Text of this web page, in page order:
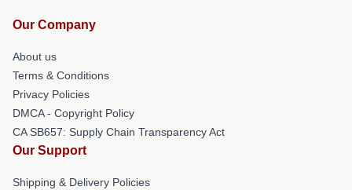
Our Company
About us
Terms & Conditions
Privacy Policies
DMCA - Copyright Policy
CA SB657: Supply Chain Transparency Act
Our Support
Shipping & Delivery Policies